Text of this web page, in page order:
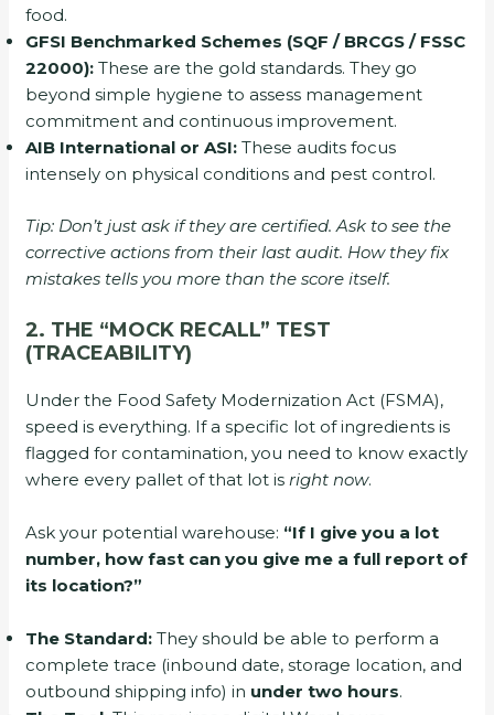
food.
GFSI Benchmarked Schemes (SQF / BRCGS / FSSC
22000): These are the gold standards. They go
beyond simple hygiene to assess management
commitment and continuous improvement.
AIB International or ASI: These audits focus
intensely on physical conditions and pest control.
Tip: Don’t just ask if they are certified. Ask to see the
corrective actions from their last audit. How they fix
mistakes tells you more than the score itself.
2. THE “MOCK RECALL” TEST
(TRACEABILITY)
Under the Food Safety Modernization Act (FSMA),
speed is everything. If a specific lot of ingredients is
flagged for contamination, you need to know exactly
where every pallet of that lot is right now.
Ask your potential warehouse: “If I give you a lot
number, how fast can you give me a full report of
its location?”
The Standard: They should be able to perform a
complete trace (inbound date, storage location, and
outbound shipping info) in under two hours.